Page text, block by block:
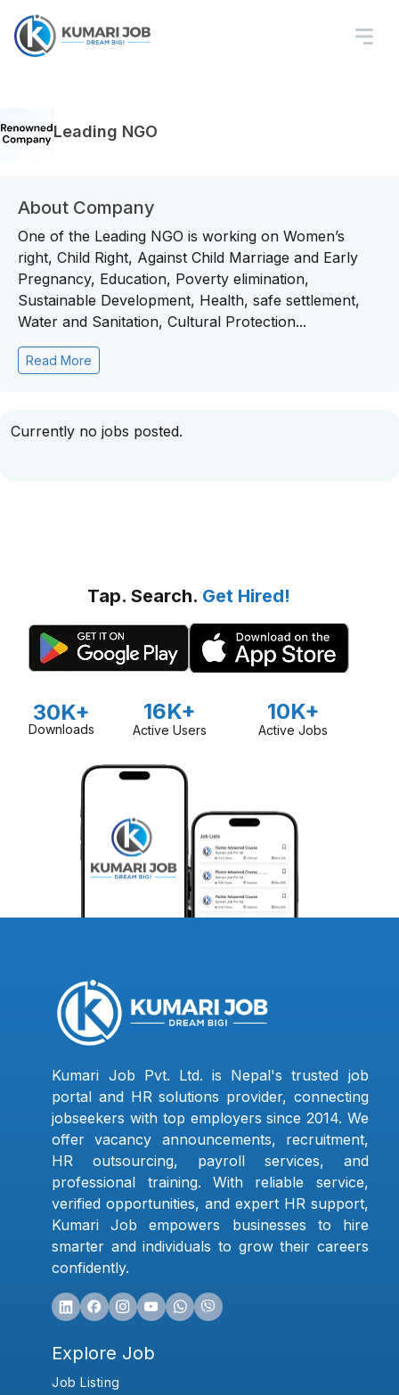
Leading NGO
About Company
One of the Leading NGO is working on Women’s
right, Child Right, Against Child Marriage and Early
Pregnancy, Education, Poverty elimination,
Sustainable Development, Health, safe settlement,
Water and Sanitation, Cultural Protection...
Read More
Currently no jobs posted.
Tap. Search. Get Hired!
30K+
Downloads
16K+
Active Users
10K+
Active Jobs
Kumari Job Pvt. Ltd. is Nepal's trusted job
portal and HR solutions provider, connecting
jobseekers with top employers since 2014. We
offer vacancy announcements, recruitment,
HR outsourcing, payroll services, and
professional training. With reliable service,
verified opportunities, and expert HR support,
Kumari Job empowers businesses to hire
smarter and individuals to grow their careers
confidently.
Explore Job
Job Listing